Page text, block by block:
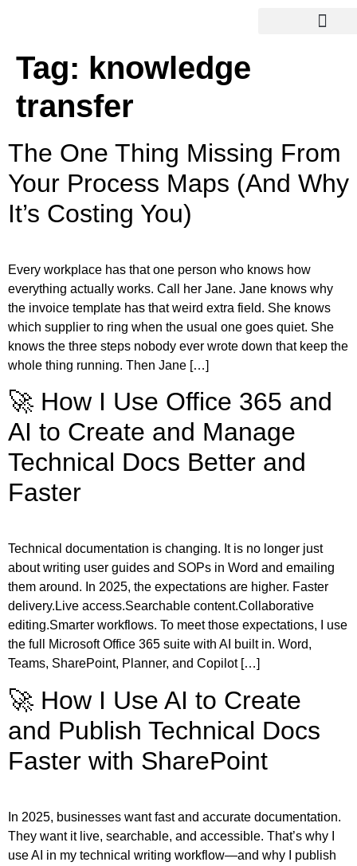
Tag: knowledge
transfer
The One Thing Missing From
Your Process Maps (And Why
It’s Costing You)
Every workplace has that one person who knows how
everything actually works. Call her Jane. Jane knows why
the invoice template has that weird extra field. She knows
which supplier to ring when the usual one goes quiet. She
knows the three steps nobody ever wrote down that keep the
whole thing running. Then Jane […]
🚀 How I Use Office 365 and
AI to Create and Manage
Technical Docs Better and
Faster
Technical documentation is changing. It is no longer just
about writing user guides and SOPs in Word and emailing
them around. In 2025, the expectations are higher. Faster
delivery.Live access.Searchable content.Collaborative
editing.Smarter workflows. To meet those expectations, I use
the full Microsoft Office 365 suite with AI built in. Word,
Teams, SharePoint, Planner, and Copilot […]
🚀 How I Use AI to Create
and Publish Technical Docs
Faster with SharePoint
In 2025, businesses want fast and accurate documentation.
They want it live, searchable, and accessible. That’s why I
use AI in my technical writing workflow—and why I publish